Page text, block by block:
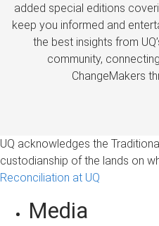
added special editions
keep you informed and
the best insights from
community,
ChangeMakers
UQ acknowledges the
custodianship of the lands on
Reconciliation at UQ
Media